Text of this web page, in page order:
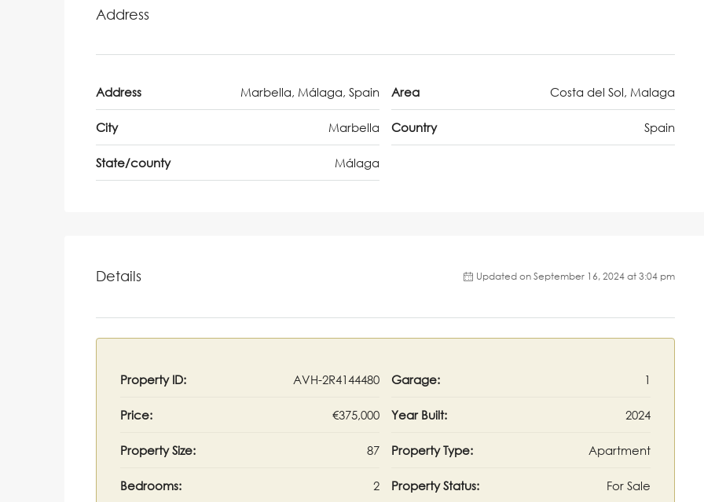
Address
Address Marbella, Málaga, Spain
City Marbella
State/county Málaga
Area Costa del Sol, Malaga
Country Spain
Details Updated on September 16, 2024 at 3:04 pm
Property ID: AVH-2R4144480
Price: €375,000
Property Size: 87
Bedrooms: 2
Garage: 1
Year Built: 2024
Property Type: Apartment
Property Status: For Sale